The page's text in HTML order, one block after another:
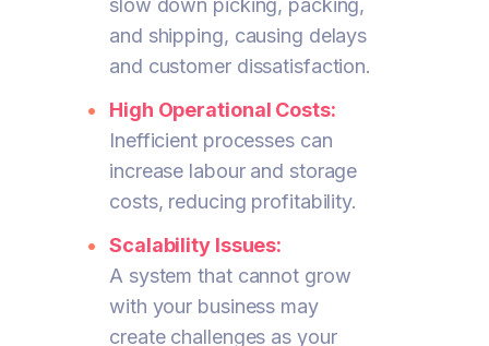
and shipping, causing delays
and customer dissatisfaction.
High Operational Costs:
Inefficient processes can
increase labour and storage
costs, reducing profitability.
Scalability Issues:
A system that cannot grow
with your business may
create challenges as your